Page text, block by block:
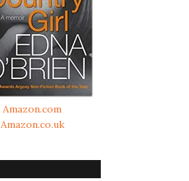
Amazon.com
Amazon.co.uk